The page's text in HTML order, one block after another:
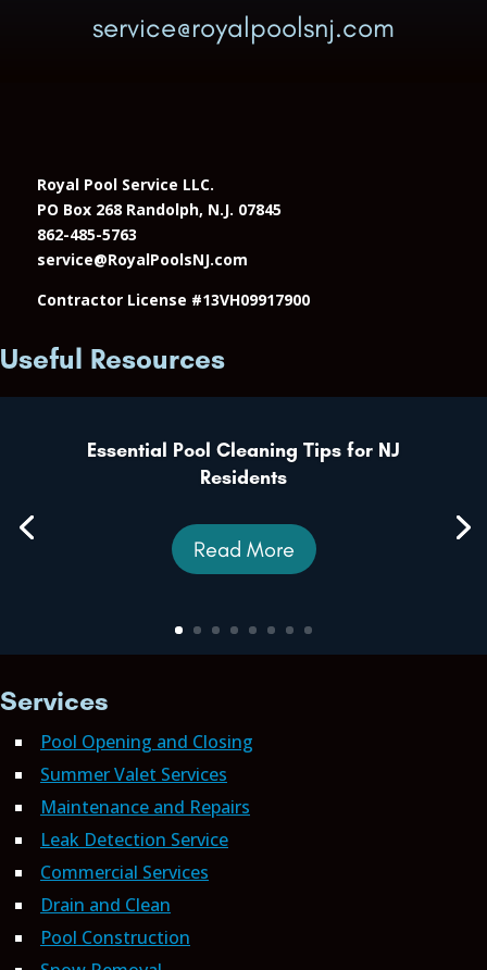
service@royalpoolsnj.com
Royal Pool Service LLC.
PO Box 268 Randolph, N.J. 07845
862-485-5763
service@RoyalPoolsNJ.com
Contractor License #13VH09917900
Useful Resources
Essential Pool Cleaning Tips for NJ
Residents
Read More
Services
Pool Opening and Closing
Summer Valet Services
Maintenance and Repairs
Leak Detection Service
Commercial Services
Drain and Clean
Pool Construction